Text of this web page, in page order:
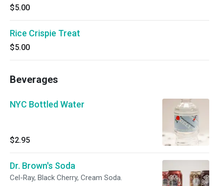
$5.00
Rice Crispie Treat
$5.00
Beverages
NYC Bottled Water
$2.95
Dr. Brown's Soda
Cel-Ray, Black Cherry, Cream Soda.